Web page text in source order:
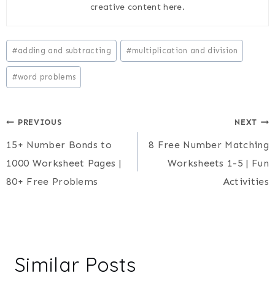
creative content here.
Post
Tags:
#adding and subtracting #multiplication and division
#word problems
Post
navigation
PREVIOUS
15+ Number Bonds to
1000 Worksheet Pages |
80+ Free Problems
NEXT
8 Free Number Matching
Worksheets 1-5 | Fun
Activities
Similar Posts